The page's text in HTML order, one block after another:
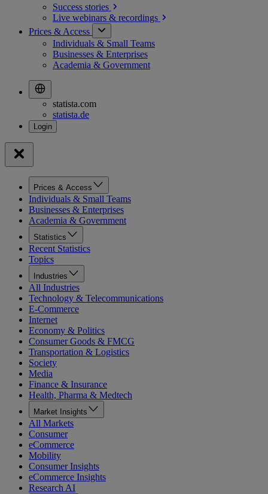
Success stories
Live webinars & recordings
Prices & Access
Individuals & Small Teams
Businesses & Enterprises
Academia & Government
statista.com
statista.de
Prices & Access
Individuals & Small Teams
Businesses & Enterprises
Academia & Government
Statistics
Recent Statistics
Topics
Industries
All Industries
Technology & Telecommunications
E-Commerce
Internet
Economy & Politics
Consumer Goods & FMCG
Transportation & Logistics
Society
Media
Finance & Insurance
Health, Pharma & Medtech
Market Insights
All Markets
Consumer
eCommerce
Mobility
Consumer Insights
eCommerce Insights
Research AI